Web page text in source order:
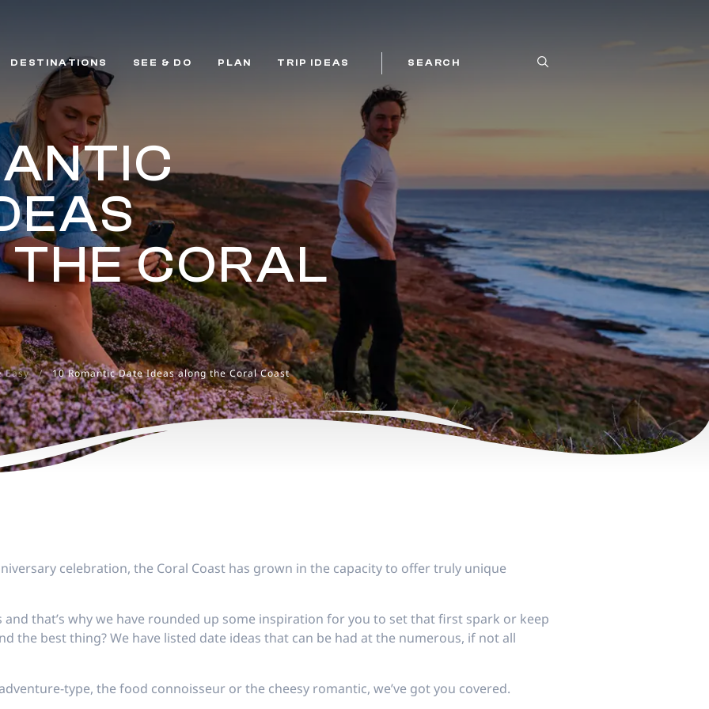
DESTINATIONS SEE & DO PLAN TRIP IDEAS SEARCH
CORAL
Easy / 10 Romantic Date Ideas along the Coral Coast
celebration, the Coral Coast has grown in the capacity to offer truly unique
that’s why we have rounded up some inspiration for you to set that first spark or keep
the best thing? We have listed date ideas that can be had at the numerous, if not all
type, the food connoisseur or the cheesy romantic, we’ve got you covered.